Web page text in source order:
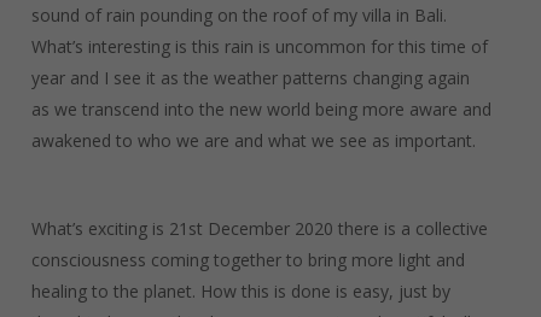
sound of rain pounding on the roof of my villa in Bali.
What’s interesting is this rain is uncommon for this time of
year and I see it as the weather patterns changing again
as we transcend into the new world being more aware and
awakened to who we are and what we see as important.
What’s exciting is 21st December 2020 there is a collective
consciousness coming together to bring more light and
healing to the planet. How this is done is easy, just by